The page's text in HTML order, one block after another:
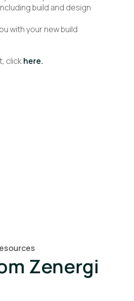
build and design
with your new build
clickhere.
Zenergi